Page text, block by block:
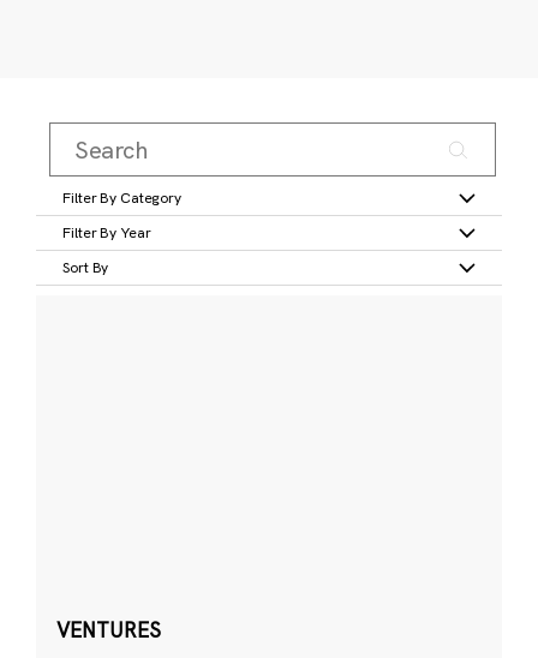
Filter By Category
Filter By Year
Sort By
VENTURES